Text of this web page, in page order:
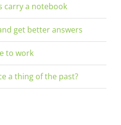
carry a notebook
get better answers
to work
a thing of the past?